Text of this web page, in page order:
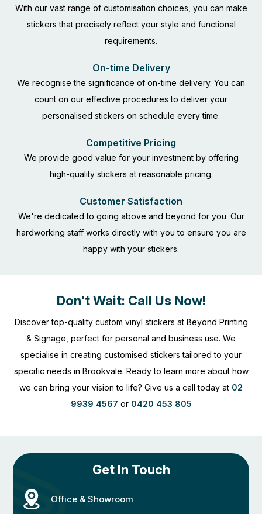
With our vast range of customisation choices, you can make
stickers that precisely reflect your style and functional
requirements.
On-time Delivery
We recognise the significance of on-time delivery. You can
count on our effective procedures to deliver your
personalised stickers on schedule every time.
Competitive Pricing
We provide good value for your investment by offering
high-quality stickers at reasonable pricing.
Customer Satisfaction
We're dedicated to going above and beyond for you. Our
hardworking staff works directly with you to ensure you are
happy with your stickers.
Don't Wait: Call Us Now!
Discover top-quality custom vinyl stickers at Beyond Printing
& Signage, perfect for personal and business use. We
specialise in creating customised stickers tailored to your
specific needs in Brookvale. Ready to learn more about how
we can bring your vision to life? Give us a call today at 02
9939 4567 or 0420 453 805
Get In Touch
Office & Showroom